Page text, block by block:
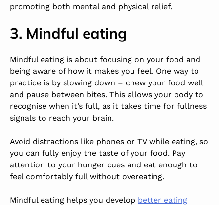
promoting both mental and physical relief.
3. Mindful eating
Mindful eating is about focusing on your food and
being aware of how it makes you feel. One way to
practice is by slowing down – chew your food well
and pause between bites. This allows your body to
recognise when it’s full, as it takes time for fullness
signals to reach your brain.
Avoid distractions like phones or TV while eating, so
you can fully enjoy the taste of your food. Pay
attention to your hunger cues and eat enough to
feel comfortably full without overeating.
Mindful eating helps you develop better eating